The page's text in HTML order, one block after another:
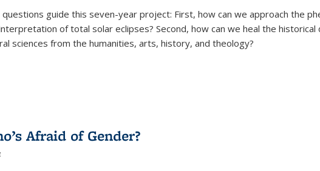
questions guide this seven-year project: First, how can we approach the
of total solar eclipses? Second, how can we heal the
sciences from the humanities, arts, history, and theology?
Afraid of Gender?